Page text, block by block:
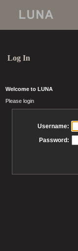
Log In
Welcome to LUNA
Please login
Username:
Password: